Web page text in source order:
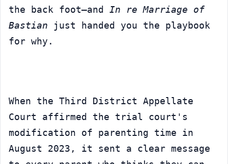
the back foot—and In re Marriage of
Bastian just handed you the playbook
for why.
When the Third District Appellate
Court affirmed the trial court's
modification of parenting time in
August 2023, it sent a clear message